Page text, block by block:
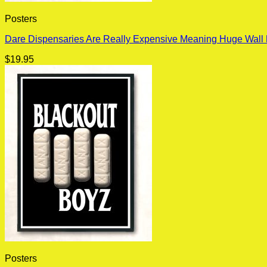
Posters
Dare Dispensaries Are Really Expensive Meaning Huge Wall
$19.95
Posters